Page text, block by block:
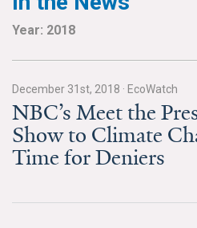
Our Team
Employment
Student Employment
Contact Us
News & Media
Year: 2018
December 31st, 2018 · EcoWatch
NBC’s Meet the
Show to Climate
Time for Deniers